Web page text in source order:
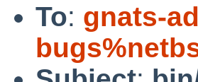
To: gnats-